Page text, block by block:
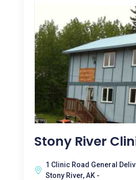
Stony River
1 Clinic Road General Deliv
Stony River, AK -